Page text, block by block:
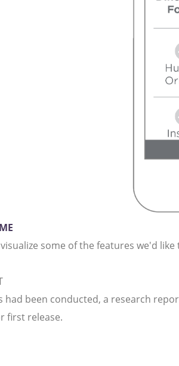
some of the features we'd
had been conducted, a research
first release.